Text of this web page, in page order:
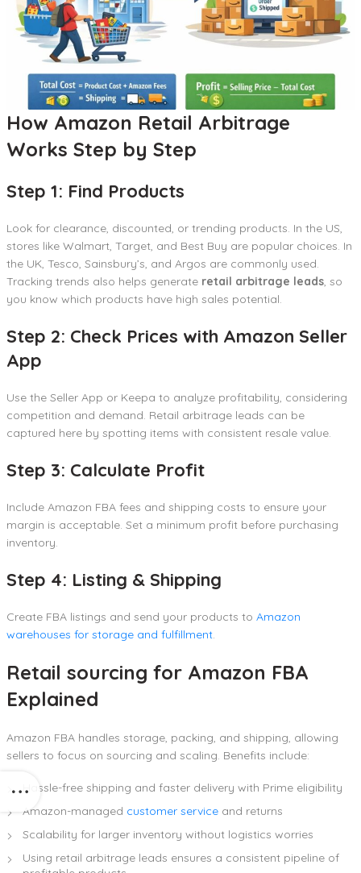
How Amazon Retail Arbitrage
Works Step by Step
Step 1: Find Products
Look for clearance, discounted, or trending products. In the US,
stores like Walmart, Target, and Best Buy are popular choices. In
the UK, Tesco, Sainsbury’s, and Argos are commonly used.
Tracking trends also helps generate retail arbitrage leads, so
you know which products have high sales potential.
Step 2: Check Prices with Amazon Seller
App
Use the Seller App or Keepa to analyze profitability, considering
competition and demand. Retail arbitrage leads can be
captured here by spotting items with consistent resale value.
Step 3: Calculate Profit
Include Amazon FBA fees and shipping costs to ensure your
margin is acceptable. Set a minimum profit before purchasing
inventory.
Step 4: Listing & Shipping
Create FBA listings and send your products to Amazon
warehouses for storage and fulfillment.
Retail sourcing for Amazon FBA
Explained
Amazon FBA handles storage, packing, and shipping, allowing
sellers to focus on sourcing and scaling. Benefits include:
Hassle-free shipping and faster delivery with Prime eligibility
Amazon-managed customer service and returns
Scalability for larger inventory without logistics worries
Using retail arbitrage leads ensures a consistent pipeline of